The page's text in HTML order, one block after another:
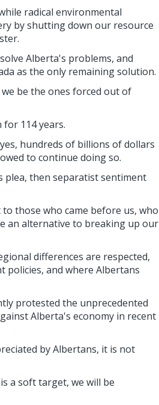
radical environmental
by shutting down our resource
Alberta's problems, and
as the only remaining solution.
be the ones forced out of
114 years.
hundreds of billions of dollars
to continue doing so.
plea, then separatist sentiment
those who came before us, who
an alternative to breaking up our
differences are respected,
and where Albertans
protested the unprecedented
Alberta's economy in recent
by Albertans, it is not
a soft target, we will be